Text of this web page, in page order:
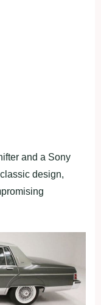
and a Sony
design,